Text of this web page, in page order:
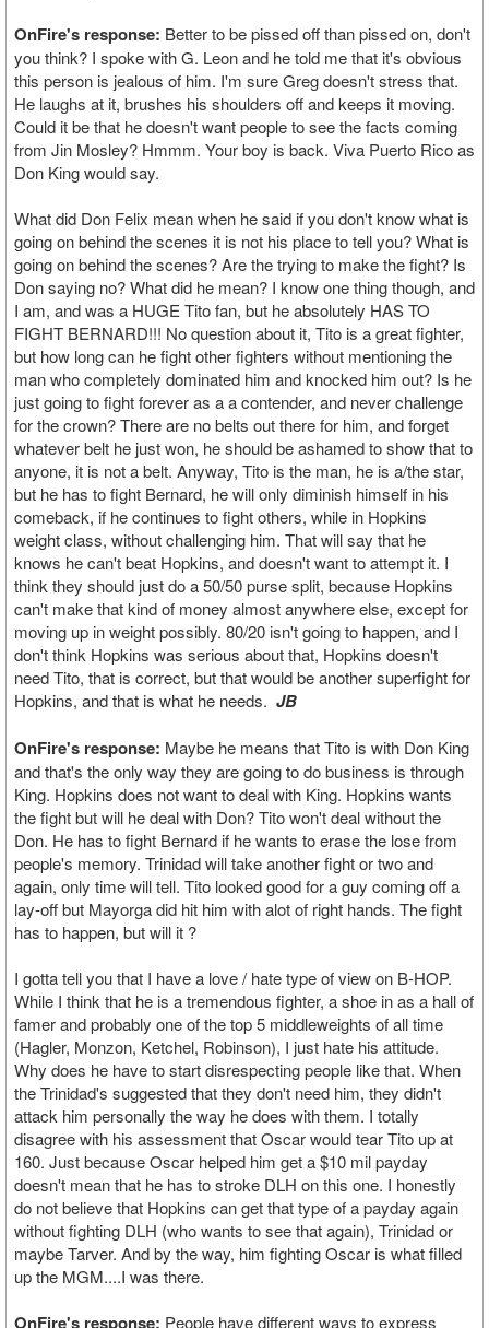
OnFire's response: Better to be pissed off than pissed on, don't
you think? I spoke with G. Leon and he told me that it's obvious
this person is jealous of him. I'm sure Greg doesn't stress that.
He laughs at it, brushes his shoulders off and keeps it moving.
Could it be that he doesn't want people to see the facts coming
from Jin Mosley? Hmmm. Your boy is back. Viva Puerto Rico as
Don King would say.
What did Don Felix mean when he said if you don't know what is
going on behind the scenes it is not his place to tell you? What is
going on behind the scenes? Are the trying to make the fight? Is
Don saying no? What did he mean? I know one thing though, and
I am, and was a HUGE Tito fan, but he absolutely HAS TO
FIGHT BERNARD!!! No question about it, Tito is a great fighter,
but how long can he fight other fighters without mentioning the
man who completely dominated him and knocked him out? Is he
just going to fight forever as a a contender, and never challenge
for the crown? There are no belts out there for him, and forget
whatever belt he just won, he should be ashamed to show that to
anyone, it is not a belt. Anyway, Tito is the man, he is a/the star,
but he has to fight Bernard, he will only diminish himself in his
comeback, if he continues to fight others, while in Hopkins
weight class, without challenging him. That will say that he
knows he can't beat Hopkins, and doesn't want to attempt it. I
think they should just do a 50/50 purse split, because Hopkins
can't make that kind of money almost anywhere else, except for
moving up in weight possibly. 80/20 isn't going to happen, and I
don't think Hopkins was serious about that, Hopkins doesn't
need Tito, that is correct, but that would be another superfight for
Hopkins, and that is what he needs. JB
OnFire's response: Maybe he means that Tito is with Don King
and that's the only way they are going to do business is through
King. Hopkins does not want to deal with King. Hopkins wants
the fight but will he deal with Don? Tito won't deal without the
Don. He has to fight Bernard if he wants to erase the lose from
people's memory. Trinidad will take another fight or two and
again, only time will tell. Tito looked good for a guy coming off a
lay-off but Mayorga did hit him with alot of right hands. The fight
has to happen, but will it ?
I gotta tell you that I have a love / hate type of view on B-HOP.
While I think that he is a tremendous fighter, a shoe in as a hall of
famer and probably one of the top 5 middleweights of all time
(Hagler, Monzon, Ketchel, Robinson), I just hate his attitude.
Why does he have to start disrespecting people like that. When
the Trinidad's suggested that they don't need him, they didn't
attack him personally the way he does with them. I totally
disagree with his assessment that Oscar would tear Tito up at
160. Just because Oscar helped him get a $10 mil payday
doesn't mean that he has to stroke DLH on this one. I honestly
do not believe that Hopkins can get that type of a payday again
without fighting DLH (who wants to see that again), Trinidad or
maybe Tarver. And by the way, him fighting Oscar is what filled
up the MGM....I was there.
OnFire's response: People have different ways to express